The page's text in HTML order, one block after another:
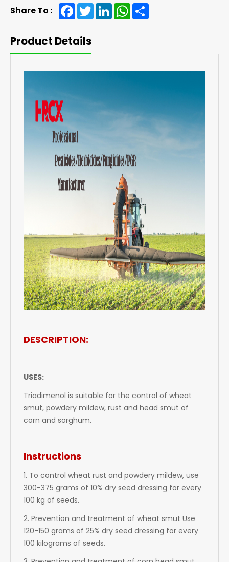
Share To : Facebook
TwitterLinkedInWhatsApp
Product Details
DESCRIPTION:
USES:
Triadimenol is suitable for the control of wheat
smut, powdery mildew, rust and head smut of
corn and sorghum.
Instructions
1. To control wheat rust and powdery mildew, use
300-375 grams of 10% dry seed dressing for every
100 kg of seeds.
2. Prevention and treatment of wheat smut Use
120-150 grams of 25% dry seed dressing for every
100 kilograms of seeds.